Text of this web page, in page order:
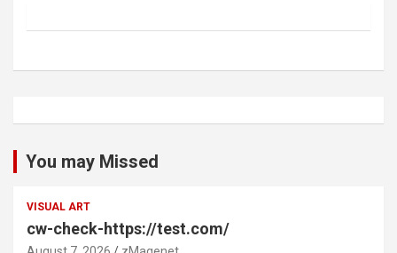
You may Missed
VISUAL ART
cw-check-https://test.com/